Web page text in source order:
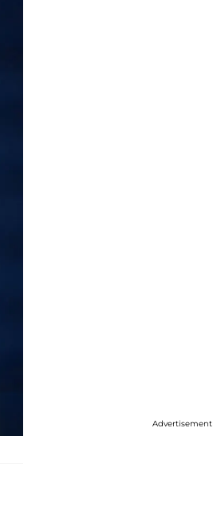
Advertisement